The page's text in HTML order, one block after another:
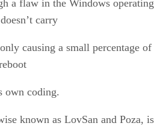
a flaw in the Windows operating
carry
causing a small percentage of
own coding.
known as LovSan and Poza, is